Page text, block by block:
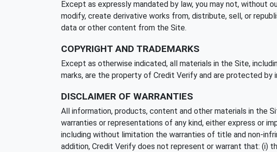
Except as expressly mandated by law, you may not, without
modify, create derivative works from, distribute, sell, or
data or other content from the Site.
COPYRIGHT AND TRADEMARKS
Except as otherwise indicated, all materials in the Site,
marks, are the property of Credit Verify and are protected by
DISCLAIMER OF WARRANTIES
All information, products, content and other materials in the
warranties or representations of any kind, either express or
including without limitation the warranties of title and non-
addition, Credit Verify does not represent or warrant that: (i)